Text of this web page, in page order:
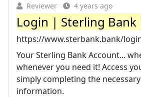
Reviewer 4 years ago
Login | Sterling
https://www.sterbank.bank/
Your Sterling Bank Account...
whenever you need it! Access
simply completing the
information.